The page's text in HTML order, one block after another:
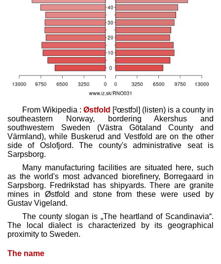
From Wikipedia : Østfold [²œstfɔl] ( listen) is a county in
southeastern Norway, bordering Akershus and
southwestern Sweden (Västra Götaland County and
Värmland), while Buskerud and Vestfold are on the other
side of Oslofjord. The county's administrative seat is
Sarpsborg.
Many manufacturing facilities are situated here, such
as the world's most advanced biorefinery, Borregaard in
Sarpsborg. Fredrikstad has shipyards. There are granite
mines in Østfold and stone from these were used by
Gustav Vigeland.
The county slogan is „The heartland of Scandinavia“.
The local dialect is characterized by its geographical
proximity to Sweden.
The name